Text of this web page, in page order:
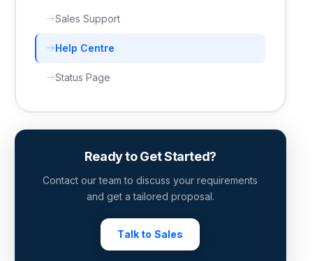
Sales Support
Help Centre
Status Page
Ready to Get Started?
Contact our team to discuss your requirements
and get a tailored proposal.
Talk to Sales